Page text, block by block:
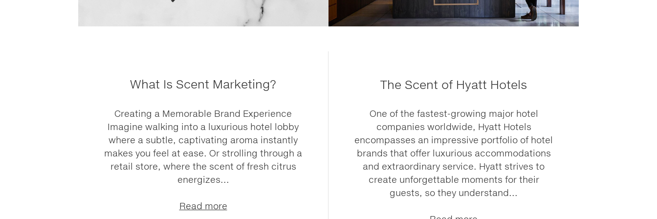
What Is Scent Marketing?
Creating a Memorable Brand Experience
Imagine walking into a luxurious hotel lobby
where a subtle, captivating aroma instantly
makes you feel at ease. Or strolling through a
retail store, where the scent of fresh citrus
energizes...
Read more
The Scent of Hyatt Hotels
One of the fastest-growing major hotel
companies worldwide, Hyatt Hotels
encompasses an impressive portfolio of hotel
brands that offer luxurious accommodations
and extraordinary service. Hyatt strives to
create unforgettable moments for their
guests, so they understand...